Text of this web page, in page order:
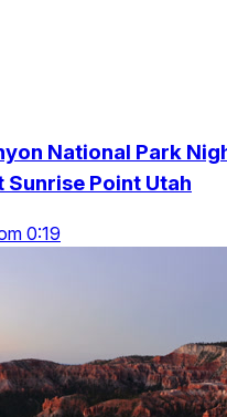
National Park
Sunrise Point Utah
0:19